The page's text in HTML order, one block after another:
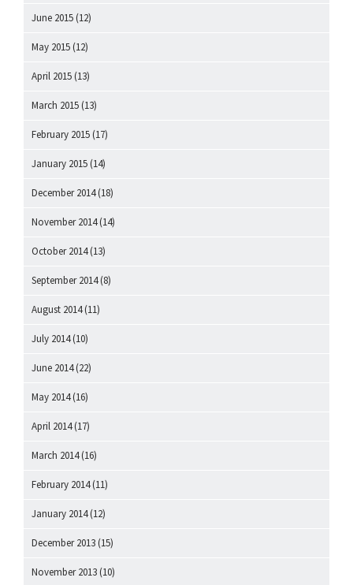
June 2015 (12)
May 2015 (12)
April 2015 (13)
March 2015 (13)
February 2015 (17)
January 2015 (14)
December 2014(18)
November 2014(14)
October 2014(13)
September 2014(8)
August 2014(11)
July 2014(10)
June 2014(22)
May 2014(16)
April 2014(17)
March 2014(16)
February 2014(11)
January 2014(12)
December 2013 (15)
November 2013 (10)